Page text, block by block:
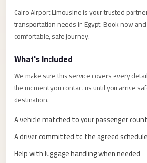
Cairo Airport Limousine is your trusted
transportation needs in Egypt. Book now
comfortable, safe journey.
What's Included
We make sure this service covers every
the moment you contact us until you arrive
destination.
A vehicle matched to your passenger
A driver committed to the agreed schedule
Help with luggage handling when needed
Alexandria
Transfer
Cairo
Airport
Transfer
Companies
from
Cairo
Airport